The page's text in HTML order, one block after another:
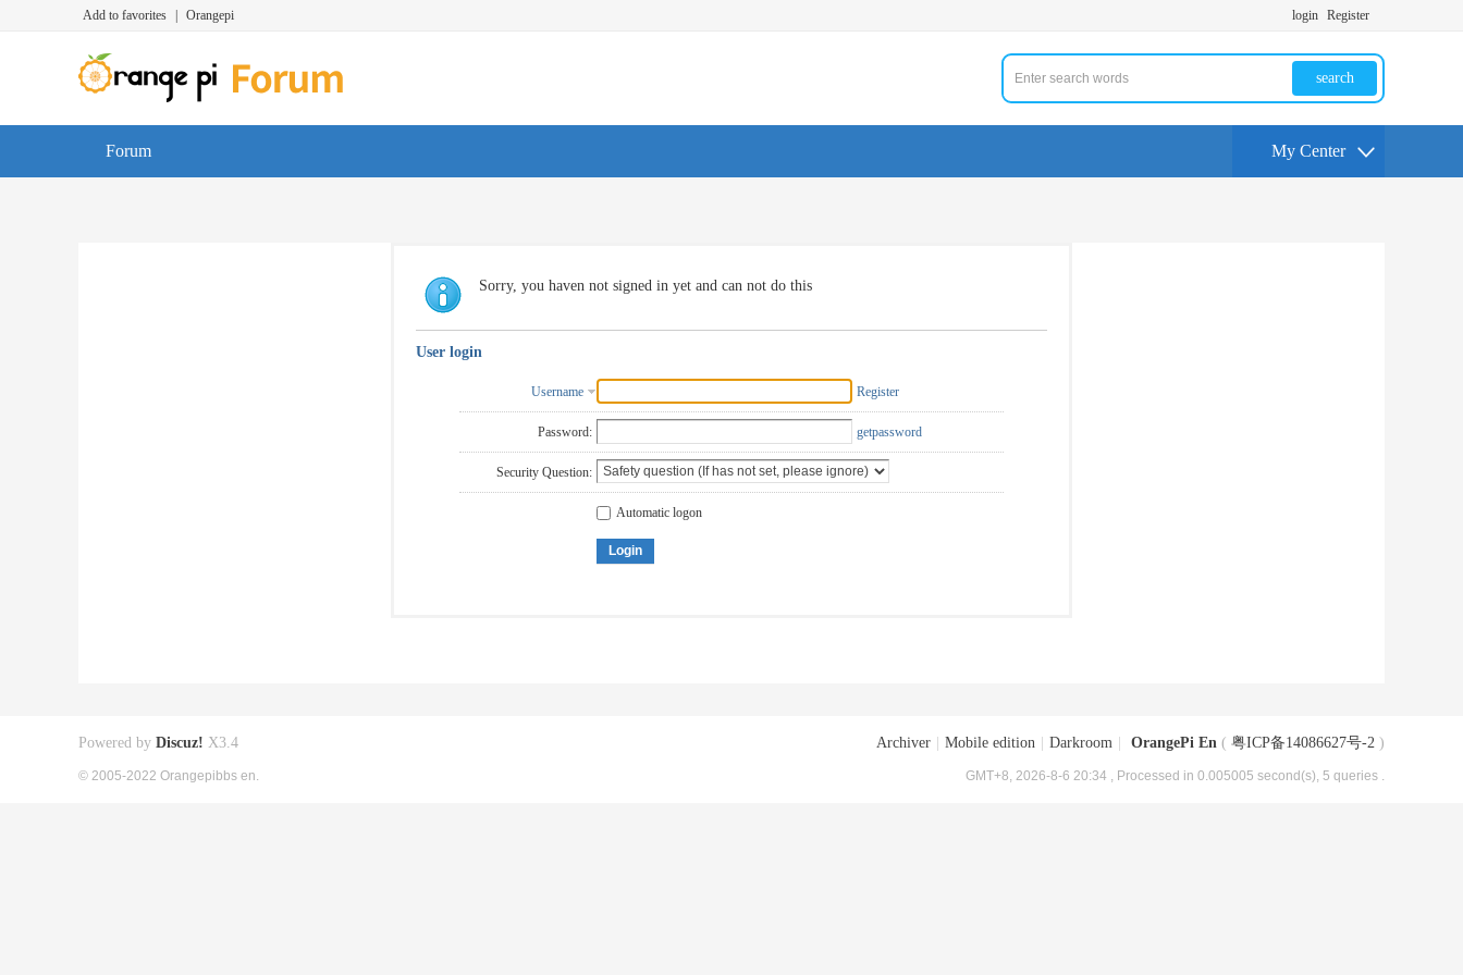
Add to favorites Orangepi login Register
search
Forum My Center
Sorry, you haven not signed in yet and can not do this
User login
Username Register
Password: getpassword
Security Question:
Automatic logon
Login
Archiver Mobile edition Darkroom OrangePi En ( 粤ICP备14086627号-2 )
GMT+8, 2026-8-6 20:34 , Processed in 0.005005 second(s), 5 queries .
Powered by Discuz! X3.4
© 2005-2022 Orangepibbs en.